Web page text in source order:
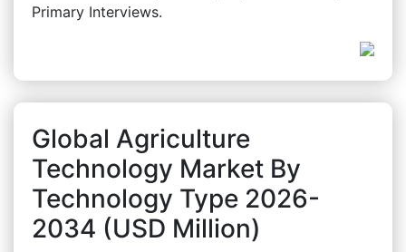
Primary Interviews.
Global Agriculture
Technology Market By
Technology Type 2026-
2034 (USD Million)